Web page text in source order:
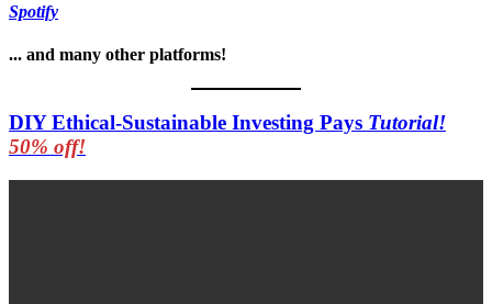
Spotify
... and many other platforms!
DIY Ethical-Sustainable Investing Pays Tutorial!
50% off!